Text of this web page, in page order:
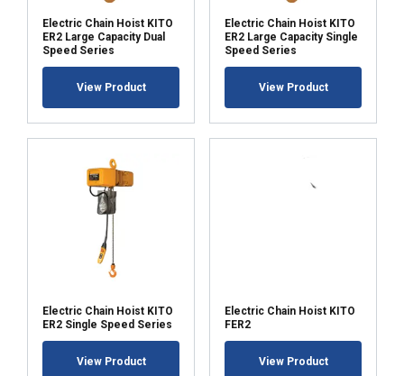
Electric Chain Hoist KITO
ER2 Large Capacity Dual
Speed Series
View Product
Electric Chain Hoist KITO
ER2 Large Capacity Single
Speed Series
View Product
Electric Chain Hoist KITO
ER2 Single Speed Series
View Product
Electric Chain Hoist KITO
FER2
View Product